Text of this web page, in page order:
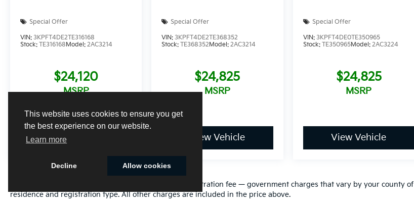
This website uses cookies to ensure you get
the best experience on our website.
Learn more
Decline Allow cookies
Special Offer
VIN: 3KPFT4DE2TE316168
Stock: TE316168Model: 2AC3214
$24,120
MSRP
View Vehicle
Special Offer
VIN:3KPFT4DE2TE368352
Stock:TE368352Model:2AC3214
$24,825
MSRP
View Vehicle
Special Offer
VIN: 3KPFT4DE0TE350965
Stock: TE350965Model: 2AC3224
$24,825
MSRP
View Vehicle
Excludes only: Florida state sales tax, title fee, tag/registration fee — government charges that vary by your county of
residence and registration type. All other charges are included in the price above.